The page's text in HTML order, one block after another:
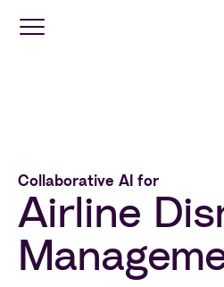
Travel
Retail
Industries
Collaborative AI for
Airline